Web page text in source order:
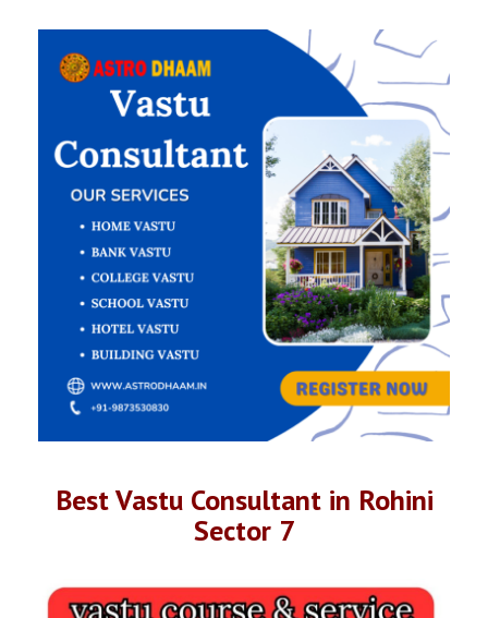
Best Vastu Consultant in Rohini
Sector 7